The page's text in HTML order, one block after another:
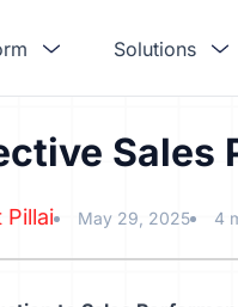
Solutions
Sales
Pillai May 29, 2025 4